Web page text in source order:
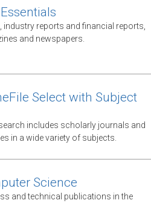
industry reports and financial reports,
and newspapers.
Select with Subject
includes scholarly journals and
in a wide variety of subjects.
Science
and technical publications in the